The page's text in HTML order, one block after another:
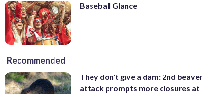
Baseball Glance
Recommended
They don't give a dam: 2nd beaver
attack prompts more closures at